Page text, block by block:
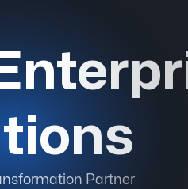
Partner